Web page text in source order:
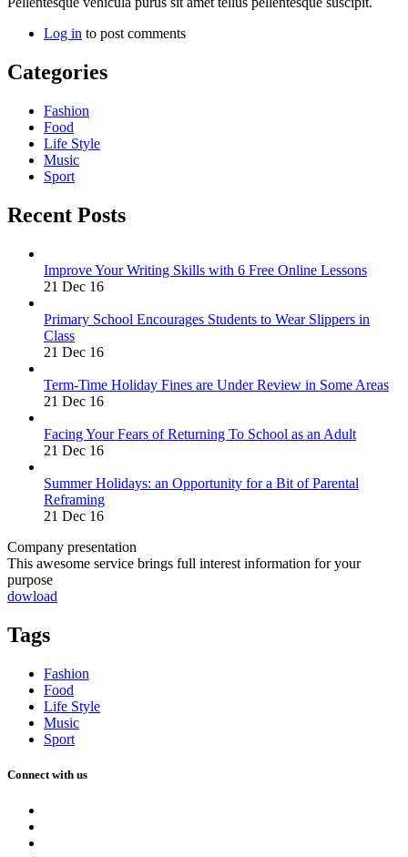
Log in to post comments
Categories
Fashion
Food
Life Style
Music
Sport
Recent Posts
Improve Your Writing Skills with 6 Free Online Lessons
21 Dec 16
Primary School Encourages Students to Wear Slippers in
Class
21 Dec 16
Term-Time Holiday Fines are Under Review in Some Areas
21 Dec 16
Facing Your Fears of Returning To School as an Adult
21 Dec 16
Summer Holidays: an Opportunity for a Bit of Parental
Reframing
21 Dec 16
Company presentation
This awesome service brings full interest information for your
purpose
dowload
Tags
Fashion
Food
Life Style
Music
Sport
Connect with us